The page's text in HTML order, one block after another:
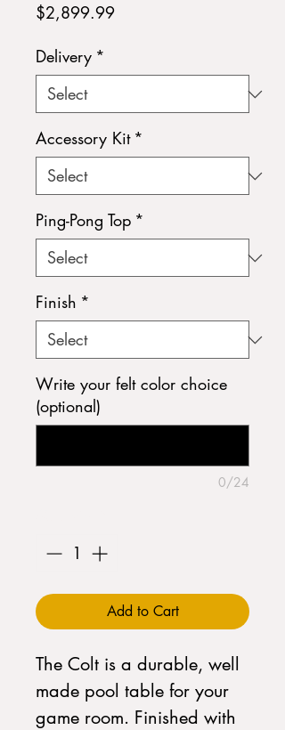
$2,899.99Price
Delivery *
Accessory Kit *
Ping-Pong Top *
Finish *
Write your felt color choice
(optional)
0/24
Add to Cart
The Colt is a durable, well
made pool table for your
game room. Finished with